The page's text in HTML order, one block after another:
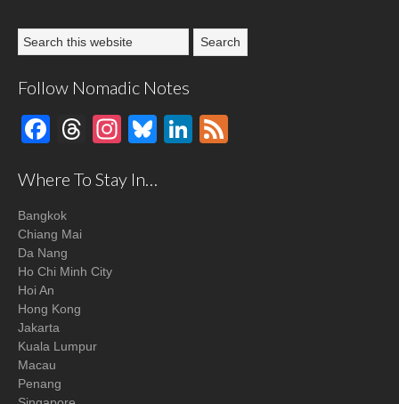
Follow Nomadic Notes
Facebook
Threads
Instagram
BlueskyLinkedIn
Where To Stay In…
Bangkok
Chiang Mai
Da Nang
Ho Chi Minh City
Hoi An
Hong Kong
Jakarta
Kuala Lumpur
Macau
Penang